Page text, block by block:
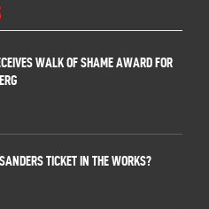
WALK OF SHAME AWARD FOR
TICKET IN THE WORKS?